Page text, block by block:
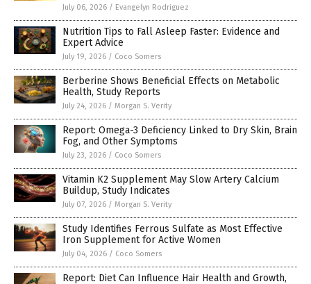
July 06, 2026 / Evangelyn Rodriguez
Nutrition Tips to Fall Asleep Faster: Evidence and
Expert Advice
July 19, 2026 / Coco Somers
Berberine Shows Beneficial Effects on Metabolic
Health, Study Reports
July 24, 2026 / Morgan S. Verity
Report: Omega-3 Deficiency Linked to Dry Skin, Brain
Fog, and Other Symptoms
July 23, 2026 / Coco Somers
Vitamin K2 Supplement May Slow Artery Calcium
Buildup, Study Indicates
July 07, 2026 / Morgan S. Verity
Study Identifies Ferrous Sulfate as Most Effective
Iron Supplement for Active Women
July 04, 2026 / Coco Somers
Report: Diet Can Influence Hair Health and Growth,